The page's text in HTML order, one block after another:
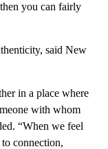
you can fairly
said New
in a place where
with whom
“When we feel
connection,